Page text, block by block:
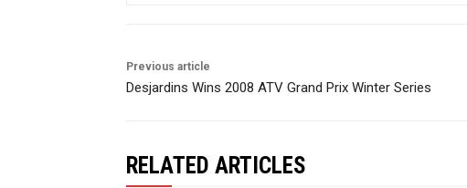
Previous article
Desjardins Wins 2008 ATV Grand Prix Winter Series
RELATED ARTICLES